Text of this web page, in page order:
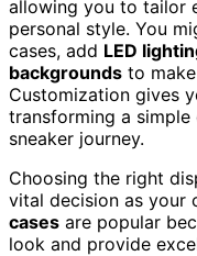
allowing you to tailor
personal style. You
cases, add LED
backgrounds to
Customization gives
transforming a
sneaker journey.
Choosing the right
vital decision as your
cases are popular
look and provide